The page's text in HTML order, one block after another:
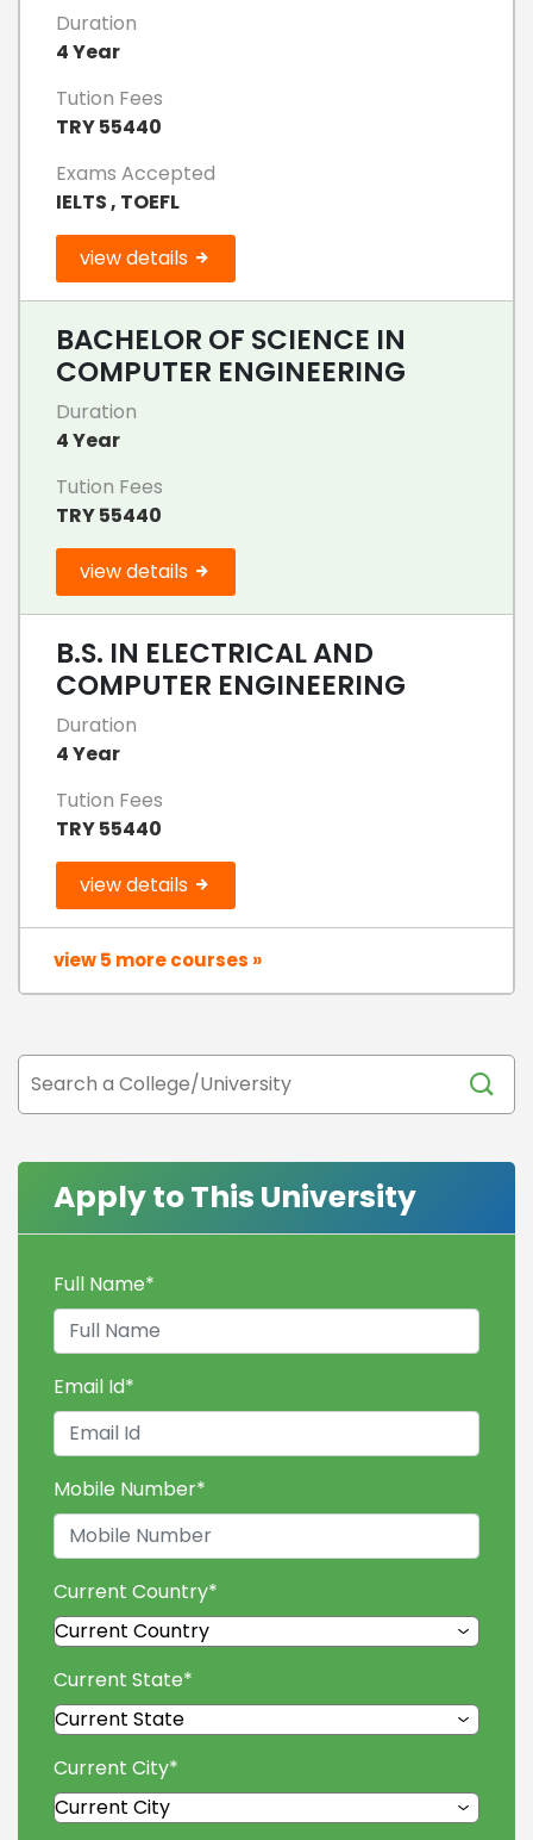
Duration
4 Year
Tution Fees
TRY 55440
Exams Accepted
IELTS , TOEFL
view details
BACHELOR OF SCIENCE IN
COMPUTER ENGINEERING
Duration
4 Year
Tution Fees
TRY 55440
view details
B.S. IN ELECTRICAL AND
COMPUTER ENGINEERING
Duration
4 Year
Tution Fees
TRY 55440
view details
view 5 more courses »
Apply to This University
Full Name*
Email Id*
Mobile Number*
Current Country*
Current State*
Current City*